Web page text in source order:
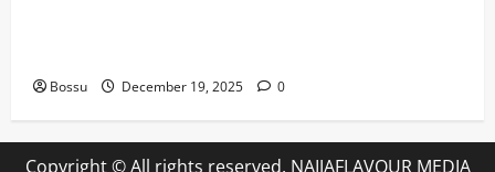
Bossu December 19, 2025 0
Copyright © All rights reserved. NAIJAFLAVOUR MEDIA